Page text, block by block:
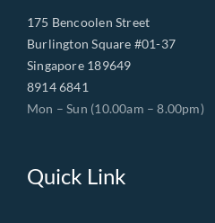
175 Bencoolen Street
Burlington Square #01-37
Singapore 189649
8914 6841
Mon – Sun (10.00am – 8.00pm)
Quick Link